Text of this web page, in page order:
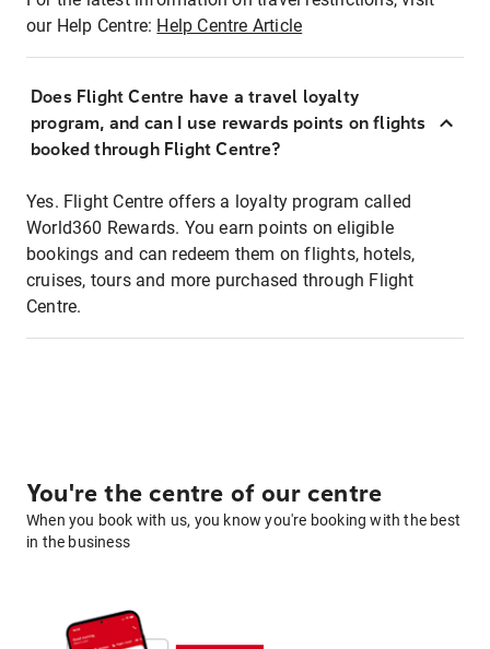
our Help Centre: Help Centre Article
Does Flight Centre have a travel loyalty
program, and can I use rewards points on flights
booked through Flight Centre?
Yes. Flight Centre offers a loyalty program called
World360 Rewards. You earn points on eligible
bookings and can redeem them on flights, hotels,
cruises, tours and more purchased through Flight
Centre.
You're the centre of our centre
When you book with us, you know you're booking with the best
in the business